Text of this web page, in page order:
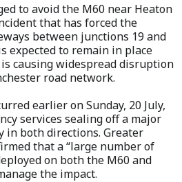
to avoid the M60 near Heaton
that has forced the
between junctions 19 and
expected to remain in place
causing widespread disruption
road network.
earlier on Sunday, 20 July,
services sealing off a major
in both directions. Greater
that a “large number of
on both the M60 and
the impact.